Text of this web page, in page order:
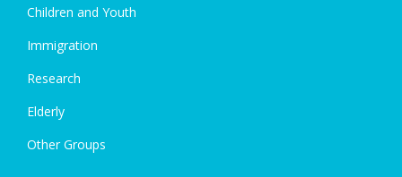
Children and Youth
Immigration
Research
Elderly
Other Groups